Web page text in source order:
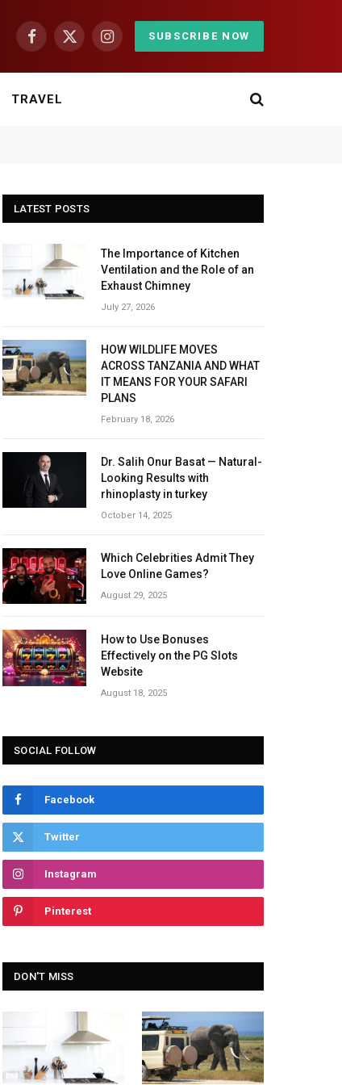
Facebook
X
Instagram
SUBSCRIBE NOW
TRAVEL
LATEST POSTS
The Importance of Kitchen
Ventilation and the Role of an
Exhaust Chimney
July 27, 2026
HOW WILDLIFE MOVES
ACROSS TANZANIA AND WHAT
IT MEANS FOR YOUR SAFARI
PLANS
February 18, 2026
Dr. Salih Onur Basat — Natural-
Looking Results with
rhinoplasty in turkey
October 14, 2025
Which Celebrities Admit They
Love Online Games?
August 29, 2025
How to Use Bonuses
Effectively on the PG Slots
Website
August 18, 2025
SOCIAL FOLLOW
Facebook
Twitter
Instagram
Pinterest
DON'T MISS